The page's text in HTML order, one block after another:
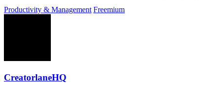
Productivity & Management Freemium
CreatorlaneHQ